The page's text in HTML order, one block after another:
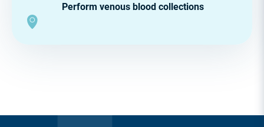
Perform venous blood collections